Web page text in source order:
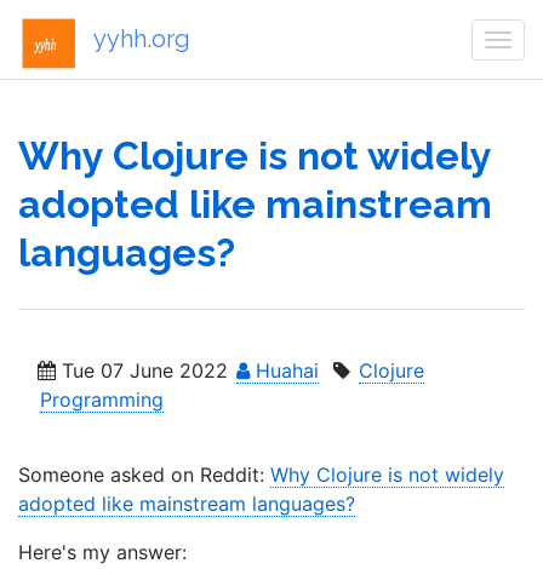
yyhh.org
Why Clojure is not widely
adopted like mainstream
languages?
Tue 07 June 2022 Huahai
Clojure
Programming
Someone asked on Reddit: Why Clojure is not widely
adopted like mainstream languages?
Here's my answer: